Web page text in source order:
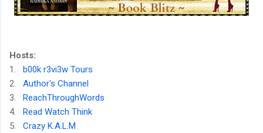
Hosts:
1.
b00k r3vi3w Tours
2.
Author's Channel
3.
ReachThroughWords
4.
Read Watch Think
5.
Crazy K.A.L.M